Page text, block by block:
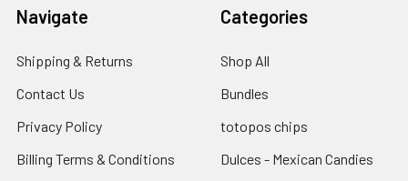
Navigate
Shipping & Returns
Contact Us
Privacy Policy
Billing Terms & Conditions
Categories
Shop All
Bundles
totopos chips
Dulces - Mexican Candies